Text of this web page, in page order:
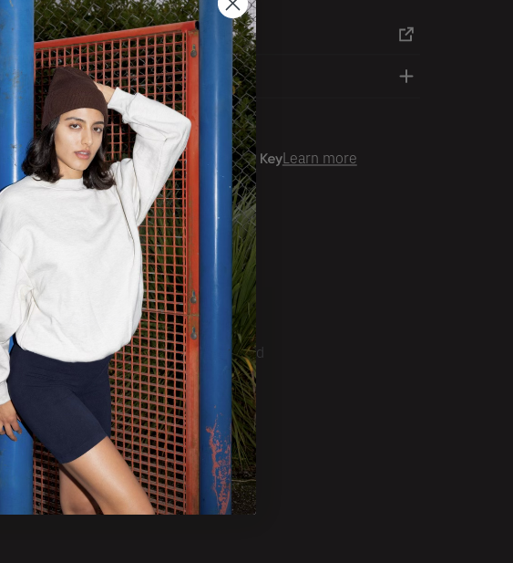
SIZE CHART
PRODUCT DETAILS
Buy now, pay over time with Learn more
Have a Wholesale Account?
Login
to use the Quickorder Grid.
SUBSCRIBE
New products, Tradeshows and
other latests.
SUBSCRIBE